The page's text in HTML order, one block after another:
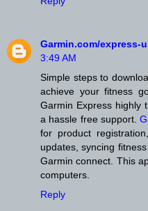
Garmin.com/express-
3:49 AM
Simple steps to
achieve your fitness
Garmin Express highly
a hassle free support.
for product
updates, syncing
Garmin connect. This
computers.
Reply